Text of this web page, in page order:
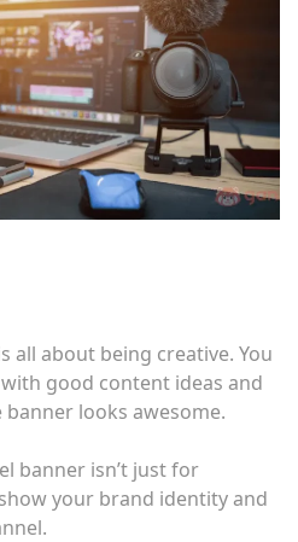
all about being creative. You
good content ideas and
banner looks awesome.
banner isn’t just for
your brand identity and